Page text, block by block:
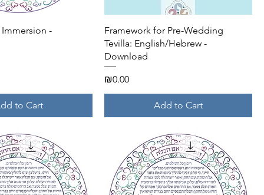
View
-
to Cart
Quick View
Framework for Pre-Wedding
Tevilla: English/Hebrew -
Download
Price
₪0.00
Add to Cart